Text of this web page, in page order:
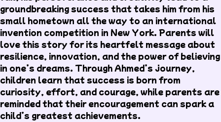
groundbreaking success that takes him from his
small hometown all the way to an international
invention competition in New York. Parents will
love this story for its heartfelt message about
resilience, innovation, and the power of believing
in one’s dreams. Through Ahmed’s journey,
children learn that success is born from
curiosity, effort, and courage, while parents are
reminded that their encouragement can spark a
child’s greatest achievements.